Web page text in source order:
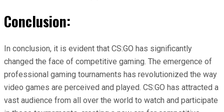
Conclusion:
In conclusion, it is evident that CS:GO has significantly
changed the face of competitive gaming. The emergence of
professional gaming tournaments has revolutionized the way
video games are perceived and played. CS:GO has attracted a
vast audience from all over the world to watch and participate